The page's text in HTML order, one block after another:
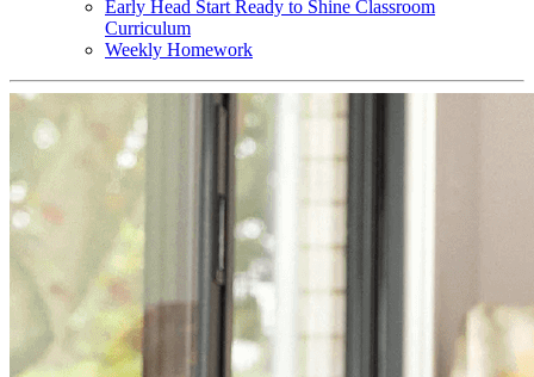
Early Head Start Ready to Shine Classroom
Curriculum
Weekly Homework